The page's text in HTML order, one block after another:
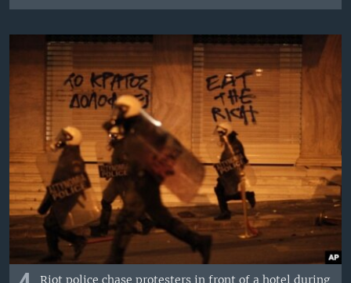
Riot police chase protesters in front of a hotel during